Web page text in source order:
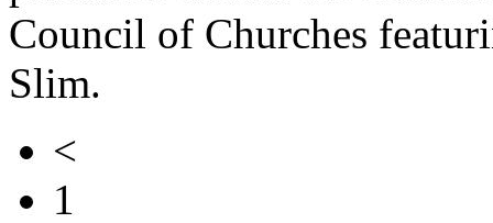
Council of Churches
Slim.
<
1